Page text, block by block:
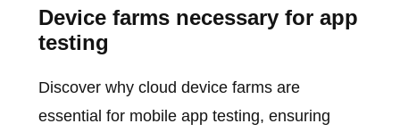
Device farms necessary for app
testing
Discover why cloud device farms are
essential for mobile app testing, ensuring